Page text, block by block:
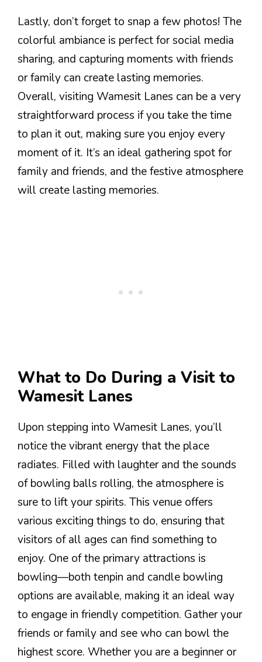
Lastly, don’t forget to snap a few photos! The
colorful ambiance is perfect for social media
sharing, and capturing moments with friends
or family can create lasting memories.
Overall, visiting Wamesit Lanes can be a very
straightforward process if you take the time
to plan it out, making sure you enjoy every
moment of it. It’s an ideal gathering spot for
family and friends, and the festive atmosphere
will create lasting memories.
What to Do During a Visit to
Wamesit Lanes
Upon stepping into Wamesit Lanes, you’ll
notice the vibrant energy that the place
radiates. Filled with laughter and the sounds
of bowling balls rolling, the atmosphere is
sure to lift your spirits. This venue offers
various exciting things to do, ensuring that
visitors of all ages can find something to
enjoy. One of the primary attractions is
bowling—both tenpin and candle bowling
options are available, making it an ideal way
to engage in friendly competition. Gather your
friends or family and see who can bowl the
highest score. Whether you are a beginner or